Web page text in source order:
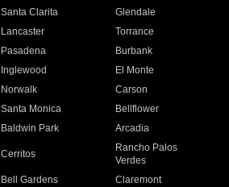
Santa Clarita
Glendale
Lancaster
Torrance
Pasadena
Burbank
Inglewood
El Monte
Norwalk
Carson
Santa Monica
Bellflower
Baldwin Park Arcadia
Cerritos
Rancho Palos
Verdes
Bell Gardens
Claremont